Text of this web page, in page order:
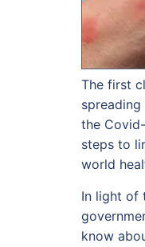
The first
the
steps to
world
In light of
know